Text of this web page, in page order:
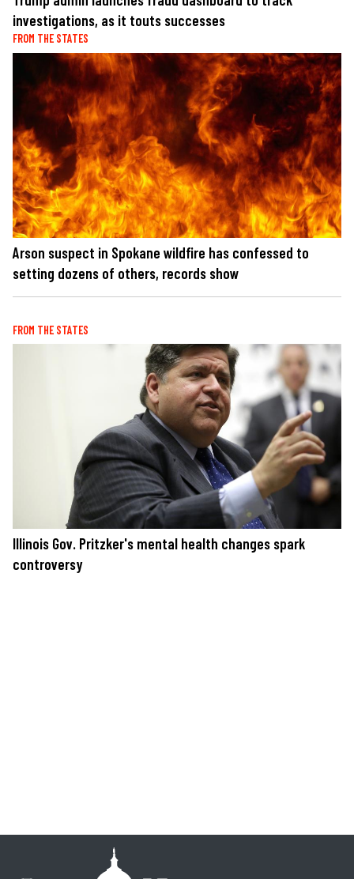
investigations, as it touts successes
FROM THE STATES
Arson suspect in Spokane wildfire has confessed to
setting dozens of others, records show
FROM THE STATES
Illinois Gov. Pritzker's mental health changes spark
controversy